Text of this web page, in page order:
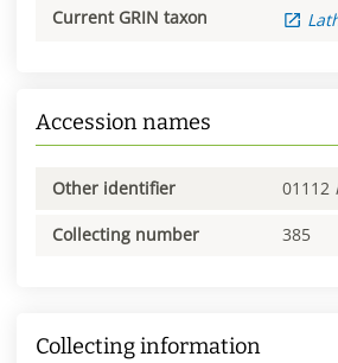
Current GRIN taxon
Accession names
Other identifier 01112
Collecting number 385
Collecting information